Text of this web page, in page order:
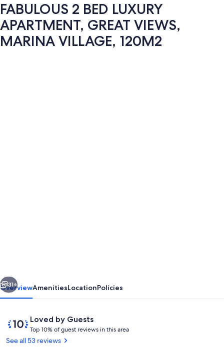
FABULOUS 2 BED LUXURY
APARTMENT, GREAT VIEWS,
MARINA VILLAGE, 120M2
GREAT
VIEWS,
MARINA
VILLAGE,
120M2
31+
OverviewAmenitiesLocationPolicies
ReviewsLoved by Guests
10
out
of
Top 10% of guest reviews in this area
See all 53 reviews